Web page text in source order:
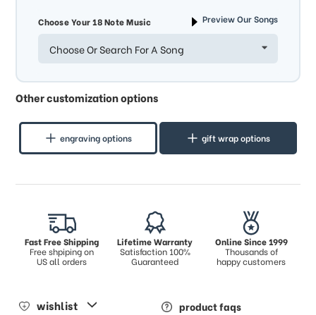
Choose Your 18 Note Music Preview Our Songs
Choose Or Search For A Song
Other customization options
engraving options gift wrap options
Fast Free Shipping
Free shpiping on
US all orders
Lifetime Warranty
Satisfaction 100%
Guaranteed
Online Since 1999
Thousands of
happy customers
wishlist product faqs